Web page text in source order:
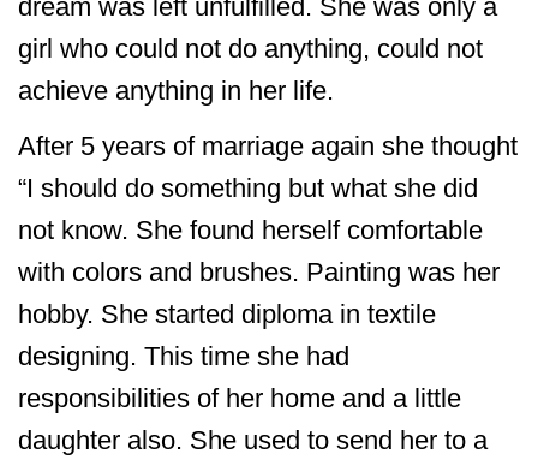
dream was left unfulfilled. She was only a
girl who could not do anything, could not
achieve anything in her life.
After 5 years of marriage again she thought
“I should do something but what she did
not know. She found herself comfortable
with colors and brushes. Painting was her
hobby. She started diploma in textile
designing. This time she had
responsibilities of her home and a little
daughter also. She used to send her to a